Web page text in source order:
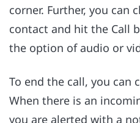
corner. Further, you can
contact and hit the Call
the option of audio or
To end the call, you can
When there is an
you are alerted with a